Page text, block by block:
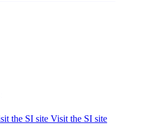
Visit the SI site